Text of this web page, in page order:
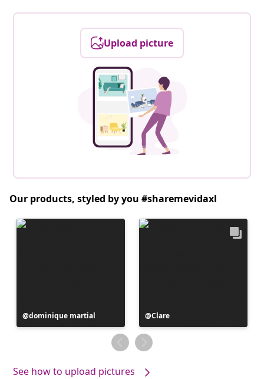
Upload picture
Our products, styled by you #sharemevidaxl
Post
published
dominique martial
Post
published
by
Clare
See how to upload pictures